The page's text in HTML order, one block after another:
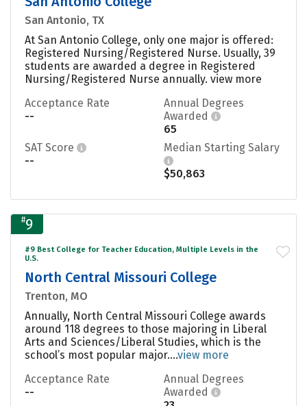
San Antonio, TX
At San Antonio College, only one major is offered:
Registered Nursing/Registered Nurse. Usually, 39
students are awarded a degree in Registered
Nursing/Registered Nurse annually. view more
Acceptance Rate
--
Annual Degrees
Awarded
65
SAT Score
--
Median Starting Salary
$50,863
#9
#9 Best College for Teacher Education, Multiple Levels in the
U.S.
North Central Missouri College
Trenton, MO
Annually, North Central Missouri College awards
around 118 degrees to those majoring in Liberal
Arts and Sciences/Liberal Studies, which is the
school’s most popular major....view more
Acceptance Rate
--
Annual Degrees
Awarded